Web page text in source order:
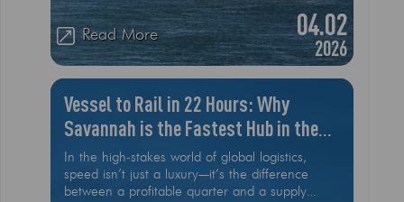
04.02
2026
Read More
Vessel to Rail in 22 Hours: Why
Savannah is the Fastest Hub in the
USA
In the high-stakes world of global logistics,
speed isn’t just a luxury—it’s the difference
between a profitable quarter and a supply